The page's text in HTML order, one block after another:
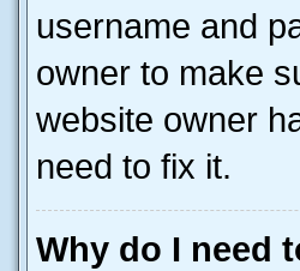
username and
owner to make
website owner
need to fix it.
Why do I need